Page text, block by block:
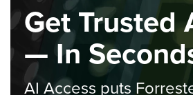
Get Trusted
— In
AI Access puts